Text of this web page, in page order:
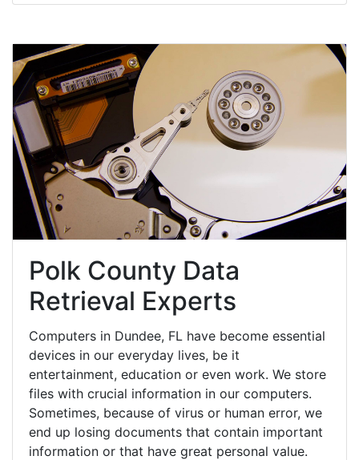
Polk County Data
Retrieval Experts
Computers in Dundee, FL have become essential
devices in our everyday lives, be it
entertainment, education or even work. We store
files with crucial information in our computers.
Sometimes, because of virus or human error, we
end up losing documents that contain important
information or that have great personal value.